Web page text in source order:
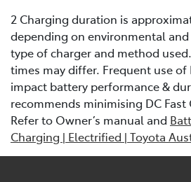
2 Charging duration is
depending on environmental
type of charger and method
times may differ. Frequent use of
impact battery performance &
recommends minimising DC Fast
Refer to Owner’s manual and
Charging | Electrified | Toyota